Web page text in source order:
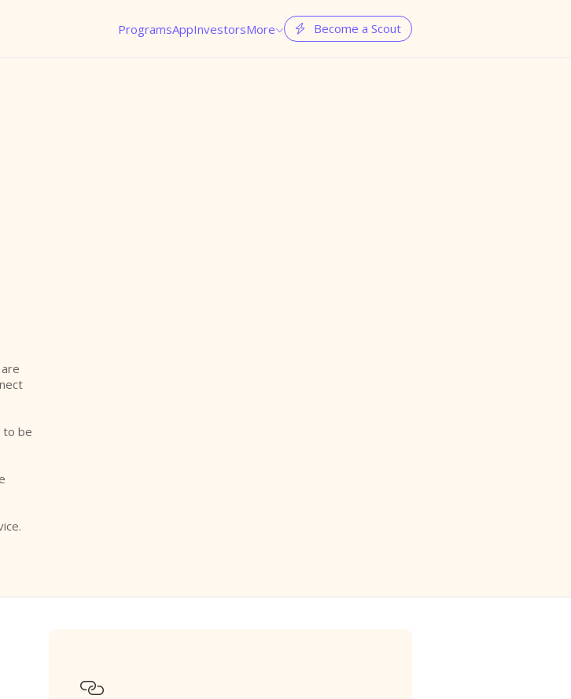
ProgramsAppInvestorsMore  Become a Scout
to be
